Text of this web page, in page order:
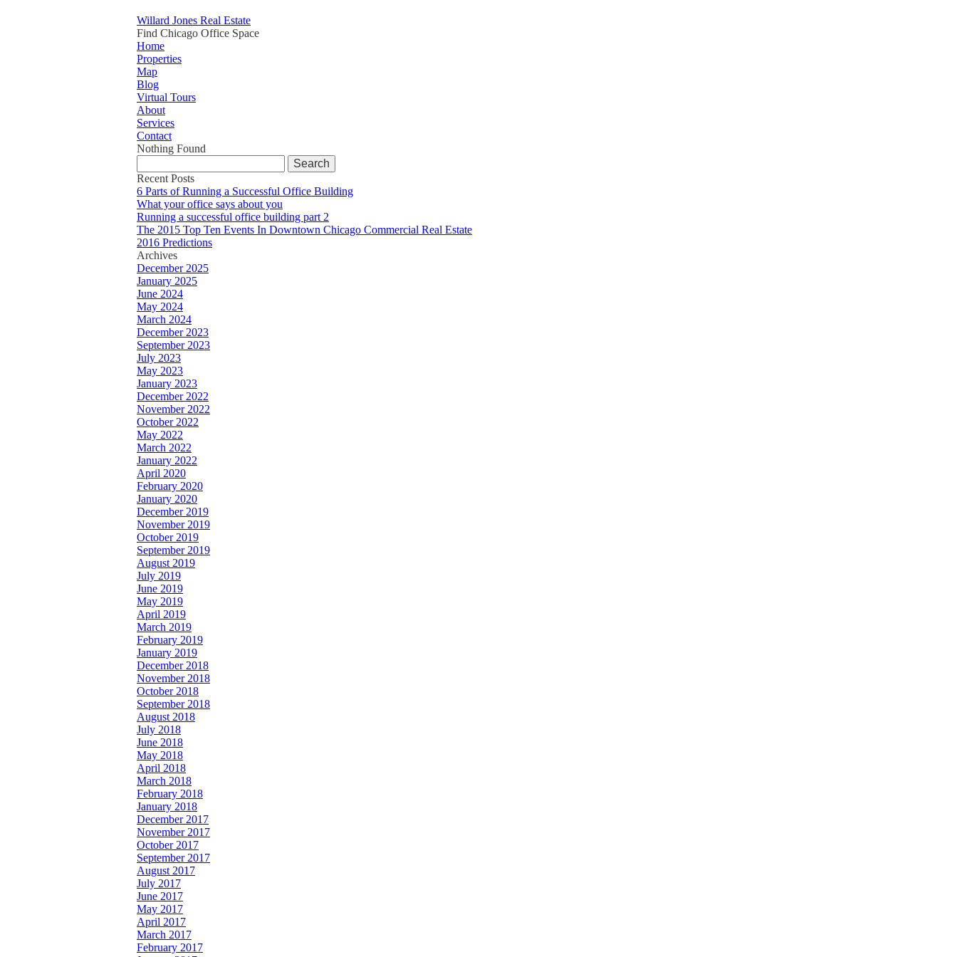
Willard Jones Real Estate
Find Chicago Office Space
Home
Properties
Map
Blog
Virtual Tours
About
Services
Contact
Nothing Found
for:
Recent Posts
6 Parts of Running a Successful Office Building
What your office says about you
Running a successful office building part 2
The 2015 Top Ten Events In Downtown Chicago Commercial Real Estate
2016 Predictions
Archives
December 2025
January 2025
June 2024
May 2024
March 2024
December 2023
September 2023
July 2023
May 2023
January 2023
December 2022
November 2022
October 2022
May 2022
March 2022
January 2022
April 2020
February 2020
January 2020
December 2019
November 2019
October 2019
September 2019
August 2019
July 2019
June 2019
May 2019
April 2019
March 2019
February 2019
January 2019
December 2018
November 2018
October 2018
September 2018
August 2018
July 2018
June 2018
May 2018
April 2018
March 2018
February 2018
January 2018
December 2017
November 2017
October 2017
September 2017
August 2017
July 2017
June 2017
May 2017
April 2017
March 2017
February 2017